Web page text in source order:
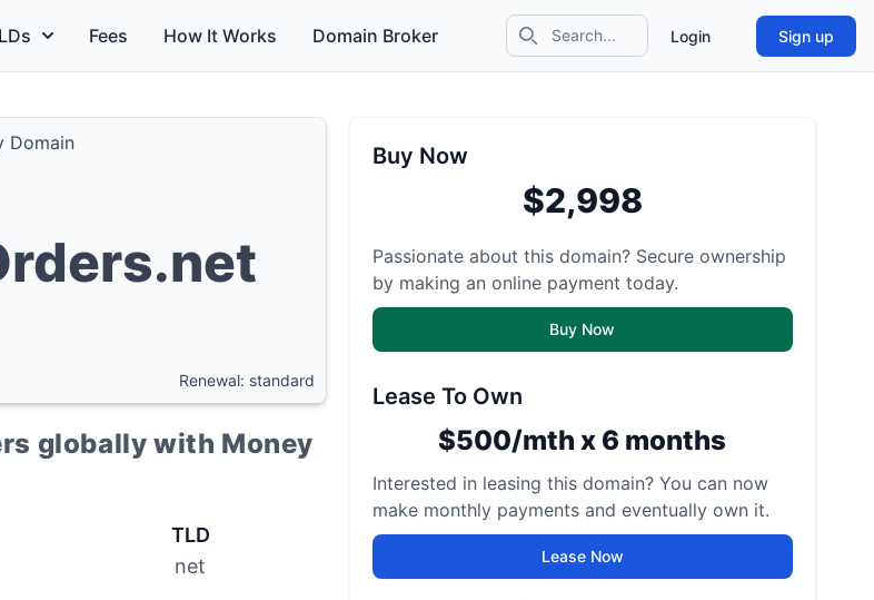
Search icon Login Sign up
Fees How It Works Domain Broker
Domain
Renewal: standard
globally with Money
TLD
net
Buy Now
$2,998
Passionate about this domain? Secure ownership
by making an online payment today.
Buy Now
Lease To Own
$500/mth x 6 months
Interested in leasing this domain? You can now
make monthly payments and eventually own it.
Lease Now